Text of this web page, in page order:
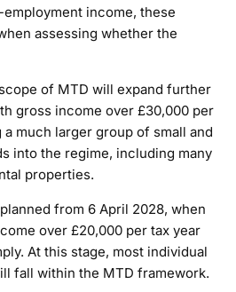
income, these
assessing whether the
of MTD will expand further
gross income over £30,000 per
much larger group of small and
into the regime, including many
properties.
from 6 April 2028, when
over £20,000 per tax year
At this stage, most individual
fall within the MTD framework.